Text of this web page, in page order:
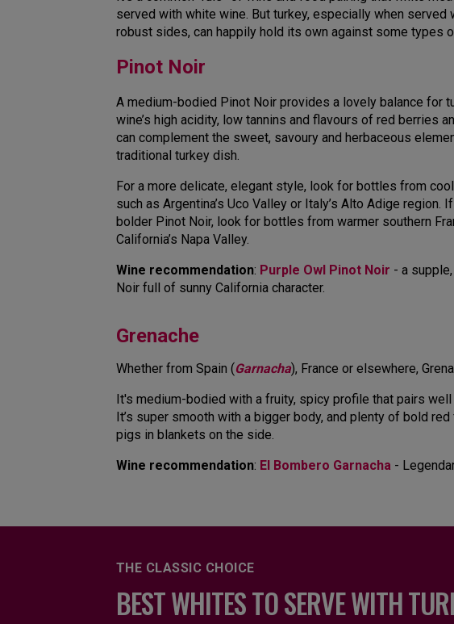
served with white wine. But turkey, especially when served
robust sides, can happily hold its own against some types
Pinot Noir
A medium-bodied Pinot Noir provides a lovely balance for
wine’s high acidity, low tannins and flavours of red berries
can complement the sweet, savoury and herbaceous
traditional turkey dish.
For a more delicate, elegant style, look for bottles from
such as Argentina’s Uco Valley or Italy’s Alto Adige region.
bolder Pinot Noir, look for bottles from warmer southern
California’s Napa Valley.
Wine recommendation: Purple Owl Pinot Noir - a
Noir full of sunny California character.
Grenache
Whether from Spain (Garnacha), France or elsewhere,
It's medium-bodied with a fruity, spicy profile that pairs well
It’s super smooth with a bigger body, and plenty of bold
pigs in blankets on the side.
Wine recommendation: El Bombero Garnacha -
THE CLASSIC CHOICE
BEST WHITES TO SERVE WITH